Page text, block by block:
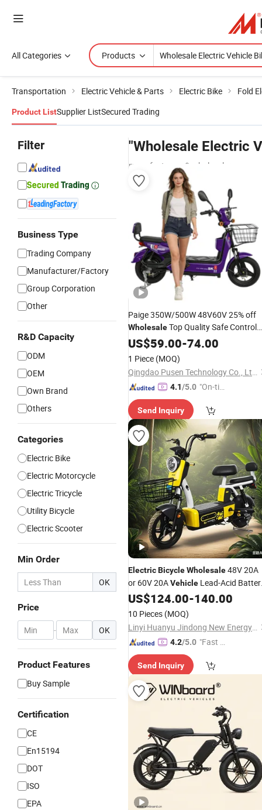
All Categories Products
Transportation Electric Vehicle & Parts Electric Bike Fold
Product ListSupplier ListSecured Trading
Filter
Business Type
Trading Company
Manufacturer/Factory
Group Corporation
Other
R&D Capacity
ODM
OEM
Own Brand
Others
Categories
Electric Bike
Electric Motorcycle
Electric Tricycle
Utility Bicycle
Electric Scooter
Min Order
OK
Price
- OK
Product Features
Buy Sample
Certification
CE
En15194
DOT
ISO
EPA
"Wholesale Electric
manufacturers & wholesalers
Paige 350W/500W 48V60V 25% off
WholesaleTop Quality Safe Control
Beautifully-Designed Electric
Customizable Ebike Mini
Electro EV Motor
US$59.00-74.00
1 Piece (MOQ)
Qingdao Pusen Technology Co., Ltd.
4.1/5.0 "On-tim
ry"
Send Inquiry
ElectricBicycleWholesale48V 20A
or 60V 20AVehicle Lead-Acid
Electric BicycleMID-Drive 500
LCD Display Pedal
Bicycle
US$124.00-140.00
10 Pieces (MOQ)
Linyi Huanyu Jindong New Energy Technology Co., Ltd.
4.2/5.0 "Fast D
Send Inquiry